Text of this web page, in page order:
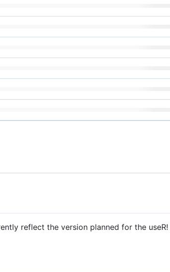
reflect the version planned for the useR!